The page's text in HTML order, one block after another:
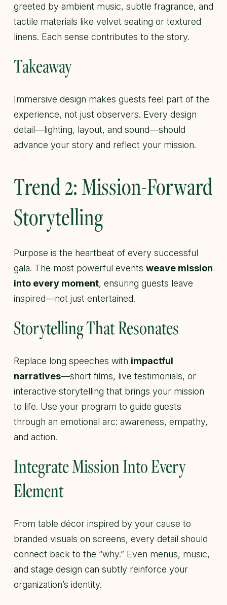
greeted by ambient music, subtle fragrance, and
tactile materials like velvet seating or textured
linens. Each sense contributes to the story.
Takeaway
Immersive design makes guests feel part of the
experience, not just observers. Every design
detail—lighting, layout, and sound—should
advance your story and reflect your mission.
Trend 2: Mission-Forward
Storytelling
Purpose is the heartbeat of every successful
gala. The most powerful events weave mission
into every moment, ensuring guests leave
inspired—not just entertained.
Storytelling That Resonates
Replace long speeches with impactful
narratives—short films, live testimonials, or
interactive storytelling that brings your mission
to life. Use your program to guide guests
through an emotional arc: awareness, empathy,
and action.
Integrate Mission Into Every
Element
From table décor inspired by your cause to
branded visuals on screens, every detail should
connect back to the “why.” Even menus, music,
and stage design can subtly reinforce your
organization’s identity.